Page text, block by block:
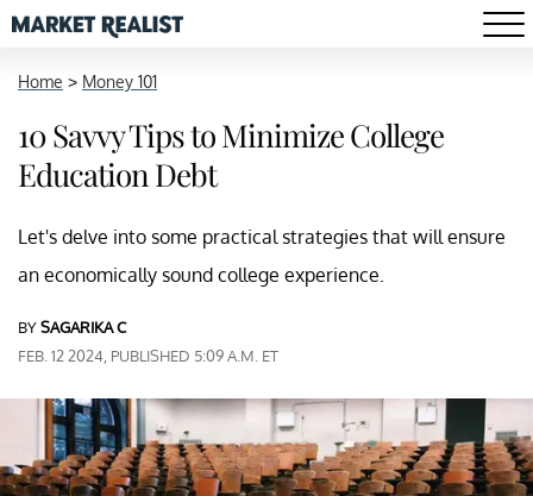
Home > Money 101
10 Savvy Tips to Minimize College
Education Debt
Let's delve into some practical strategies that will ensure
an economically sound college experience.
BYSAGARIKA C
FEB. 12 2024, PUBLISHED 5:09 A.M. ET